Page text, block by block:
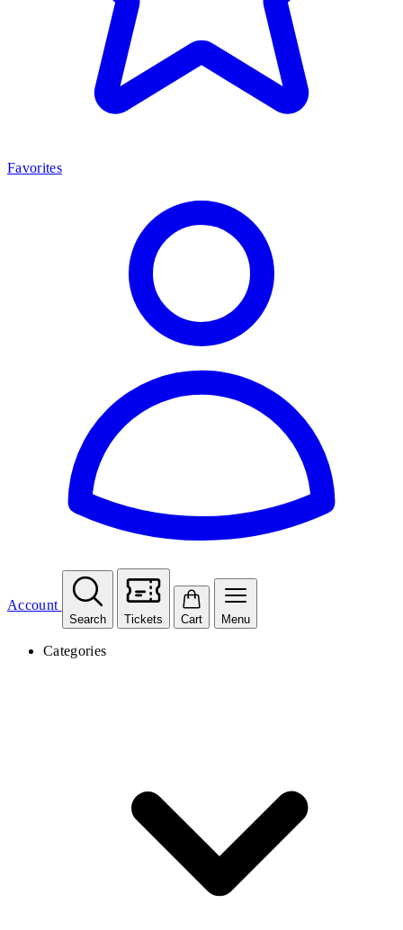
Favorites
Account
Search Tickets Cart Menu
Categories